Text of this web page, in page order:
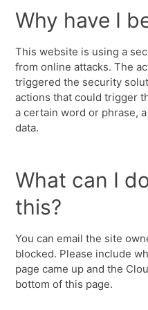
Why have I
This website is using a
from online attacks. The
triggered the security
actions that could trigger
a certain word or phrase,
data.
What can I
this?
You can email the site
blocked. Please include
page came up and the
bottom of this page.